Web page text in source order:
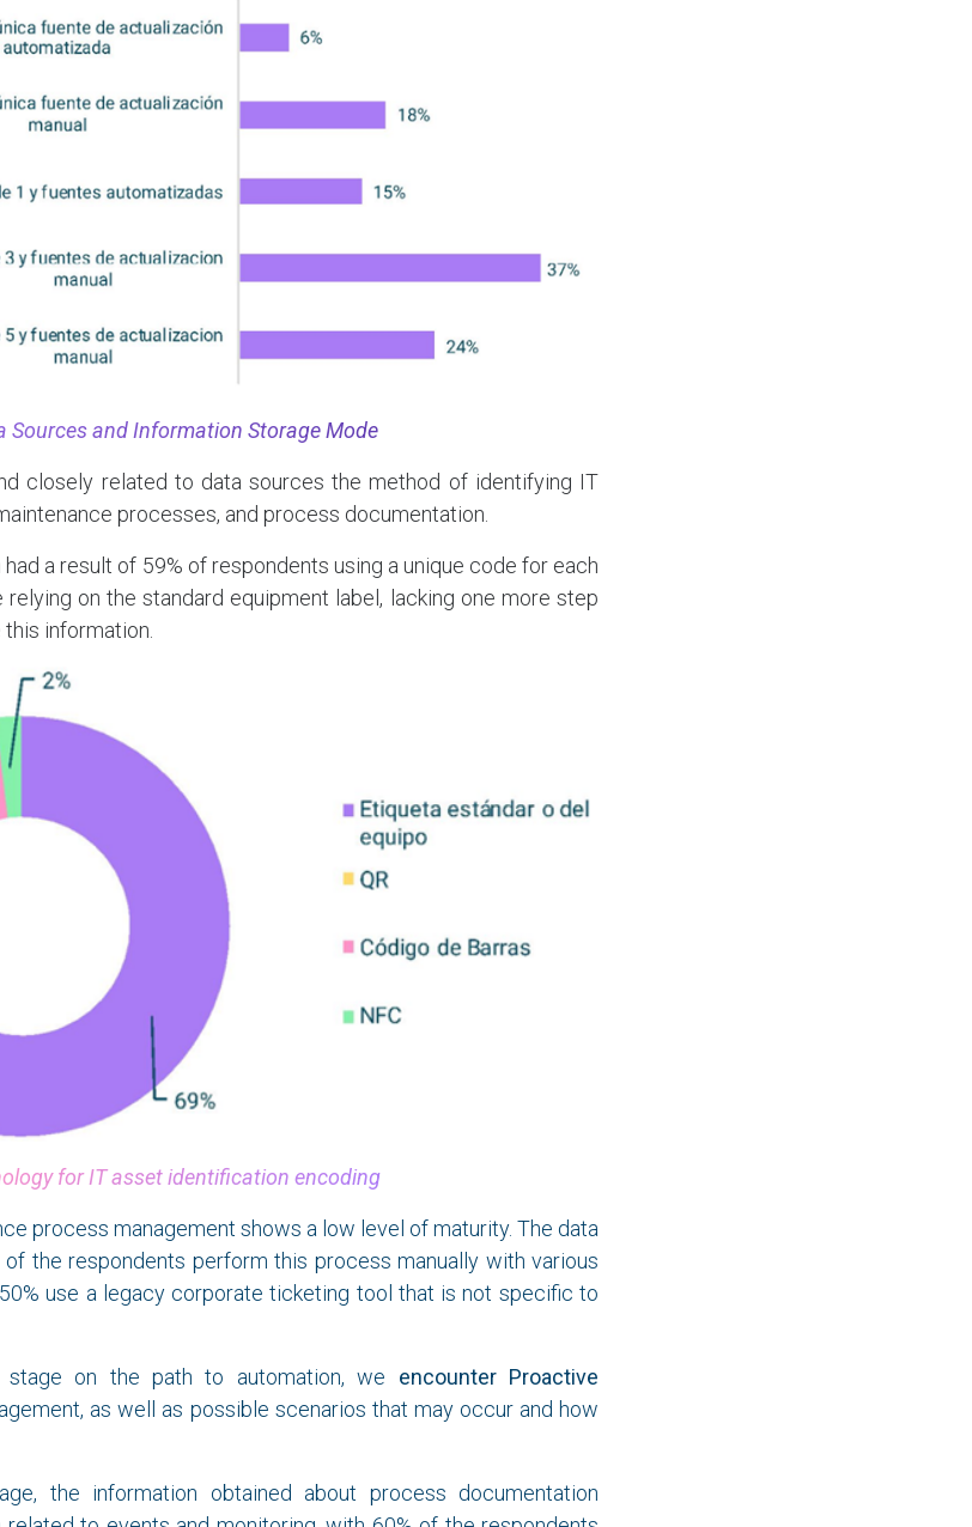
Sources and Information Storage Mode
closely related to data sources the method of identifying IT
processes, and process documentation.
a result of 59% of respondents using a unique code for each
on the standard equipment label, lacking one more step
information.
for IT asset identification encoding
process management shows a low level of maturity. The data
the respondents perform this process manually with various
use a legacy corporate ticketing tool that is not specific to
on the path to automation, we encounter Proactive
as well as possible scenarios that may occur and how
the information obtained about process documentation